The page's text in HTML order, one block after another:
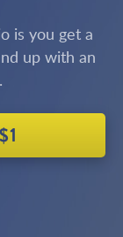
is you get a
up with an